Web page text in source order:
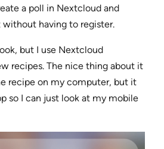
a poll in Nextcloud and
having to register.
but I use Nextcloud
recipes. The nice thing about it
recipe on my computer, but it
so I can just look at my mobile